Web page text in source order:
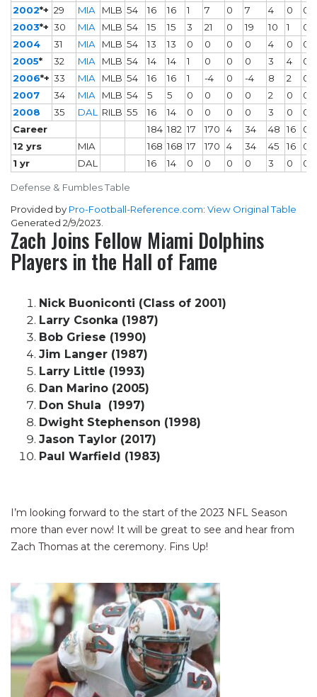
Defense & Fumbles Table
2002*+ 29 MIA MLB 54 16 16 1 7 0 7 4 0
0
2003*+ 30 MIA MLB 54 15 15 3 21 0 19 10 1
0
2004
31 MIA MLB 54 13 13 0 0 0 0 4 0
0
2005* 32 MIA MLB 54 14 14 1 0 0 0 3 4
0
2006*+ 33 MIA MLB 54 16 16 1 -4 0 -4 8 2
0
2007
34 MIA MLB 54 5 5 0 0 0 0 2 0
0
2008
35 DAL RILB 55 16 14 0 0 0 0 3 0
0
Career
184 182 17 170 4 34 48 16
0
12 yrs
MIA 168 168 17 170 4 34 45 16
0
1 yr
DAL 16 14 0 0 0 0 3 0 0
Provided by Pro-Football-Reference.com: View Original Table
Generated 2/9/2023.
Zach Joins Fellow Miami Dolphins
Players in the Hall of Fame
Nick Buoniconti (Class of 2001)
Larry Csonka (1987)
Bob Griese (1990)
Jim Langer (1987)
Larry Little (1993)
Dan Marino (2005)
Don Shula (1997)
Dwight Stephenson (1998)
Jason Taylor (2017)
Paul Warfield (1983)
I’m looking forward to the start of the 2023 NFL Season
more than ever now! It will be great to see and hear from
Zach Thomas at the ceremony. Fins Up!